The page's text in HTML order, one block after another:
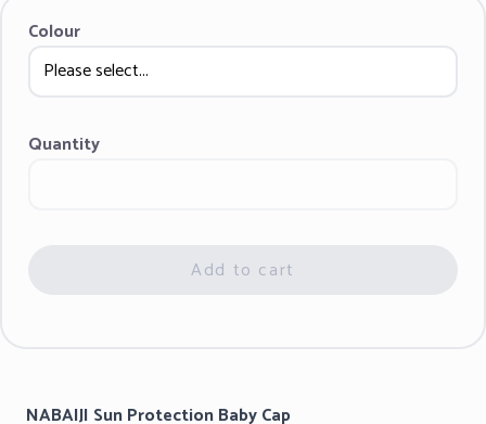
Colour
Quantity
Add to cart
NABAIJI Sun Protection Baby Cap